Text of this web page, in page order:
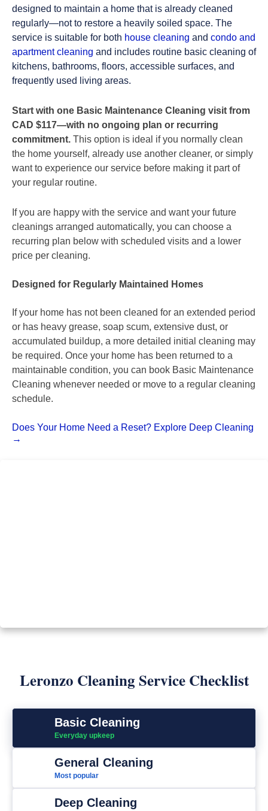
designed to maintain a home that is already cleaned
regularly—not to restore a heavily soiled space. The
service is suitable for both house cleaning and condo and
apartment cleaning and includes routine basic cleaning of
kitchens, bathrooms, floors, accessible surfaces, and
frequently used living areas.
Start with one Basic Maintenance Cleaning visit from
CAD $117—with no ongoing plan or recurring
commitment. This option is ideal if you normally clean
the home yourself, already use another cleaner, or simply
want to experience our service before making it part of
your regular routine.
If you are happy with the service and want your future
cleanings arranged automatically, you can choose a
recurring plan below with scheduled visits and a lower
price per cleaning.
Designed for Regularly Maintained Homes
If your home has not been cleaned for an extended period
or has heavy grease, soap scum, extensive dust, or
accumulated buildup, a more detailed initial cleaning may
be required. Once your home has been returned to a
maintainable condition, you can book Basic Maintenance
Cleaning whenever needed or move to a regular cleaning
schedule.
Does Your Home Need a Reset? Explore Deep Cleaning
→
Leronzo Cleaning Service Checklist
Basic Cleaning
Everyday upkeep
General Cleaning
Most popular
Deep Cleaning